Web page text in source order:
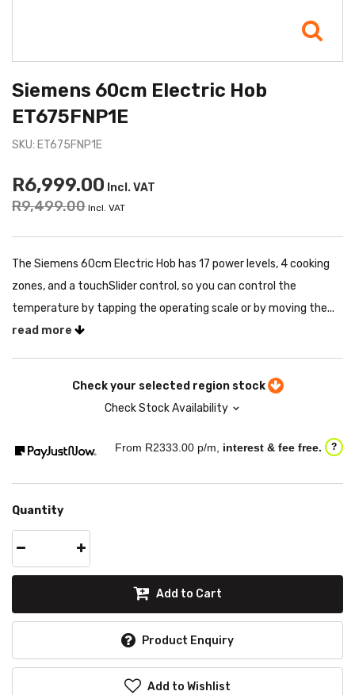
Siemens 60cm Electric Hob
ET675FNP1E
SKU: ET675FNP1E
R6,999.00 Incl. VAT
R9,499.00 Incl. VAT
The Siemens 60cm Electric Hob has 17 power levels, 4 cooking
zones, and a touchSlider control, so you can control the
temperature by tapping the operating scale or by moving the...
read more
Check your selected region stock
Check Stock Availability
From R2333.00 p/m, interest & fee free. ?
Quantity
Add to Cart
Product Enquiry
Add to Wishlist